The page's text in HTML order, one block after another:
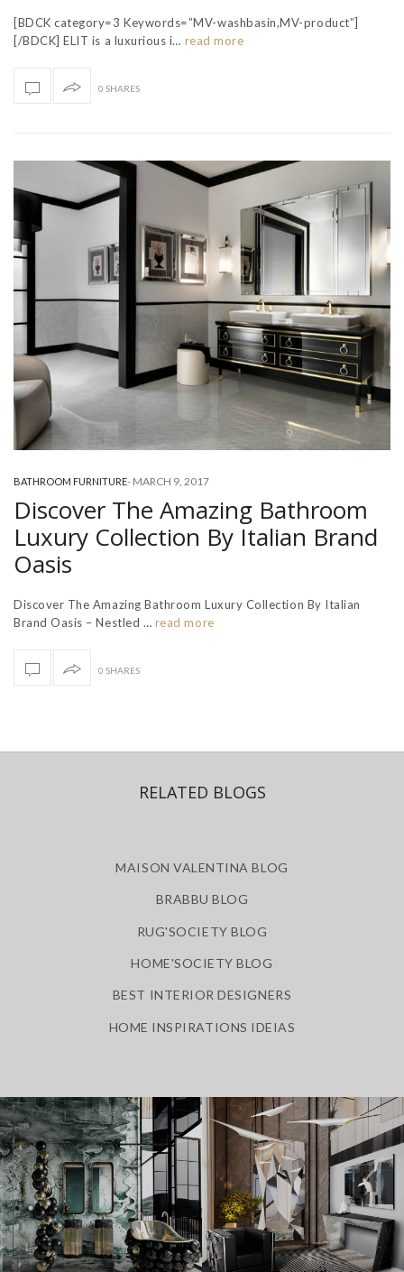
[BDCK category=3 Keywords=”MV-washbasin,MV-product”]
[/BDCK] ELIT is a luxurious i… read more
0 SHARES
BATHROOM FURNITURE- MARCH 9, 2017
Discover The Amazing Bathroom
Luxury Collection By Italian Brand
Oasis
Discover The Amazing Bathroom Luxury Collection By Italian
Brand Oasis – Nestled … read more
0 SHARES
RELATED BLOGS
MAISON VALENTINA BLOG
BRABBU BLOG
RUG'SOCIETY BLOG
HOME'SOCIETY BLOG
BEST INTERIOR DESIGNERS
HOME INSPIRATIONS IDEIAS